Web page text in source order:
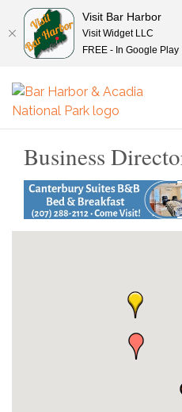
Business
Visit Bar Harbor
Visit Widget LLC
FREE - In Google Play